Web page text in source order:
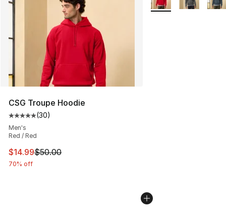
CSG Troupe Hoodie
Average customer rating - [5 out of 5 stars], 30 reviews
(30)
Men's
Red / Red
This item is on sale. Price dropped from $50.00 to
$14.99$50.00
70% off